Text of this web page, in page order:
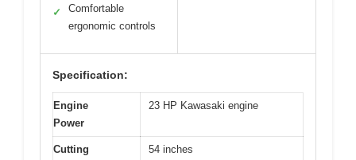
✓
Comfortable
ergonomic controls
Specification:
Engine
Power
23 HP Kawasaki engine
Cutting
54 inches